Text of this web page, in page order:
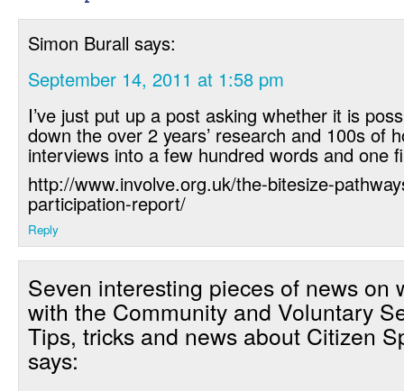
Simon Burall says:
September 14, 2011 at 1:58 pm
I’ve just put up a post asking whether it is
down the over 2 years’ research and 100s of
interviews into a few hundred words and one
http://www.involve.org.uk/the-bitesize-
participation-report/
Reply
Seven interesting pieces of news on
with the Community and Voluntary
Tips, tricks and news about Citizen
says: